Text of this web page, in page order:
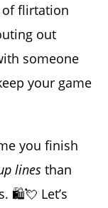
of flirtation
out
someone
your game
you finish
lines than
🛍️💘 Let’s